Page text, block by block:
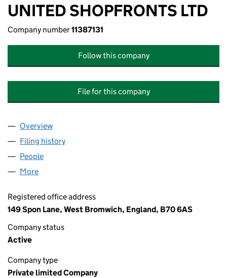
UNITED SHOPFRONTS LTD
Company number11387131
Follow this company
File for this company
Company
Overview
Filing history
People
More
Registered office address
149 Spon Lane, West Bromwich, England, B70 6AS
Company status
Active
Company type
Private limited Company